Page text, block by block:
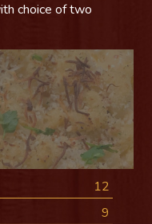
choice of two
12
9